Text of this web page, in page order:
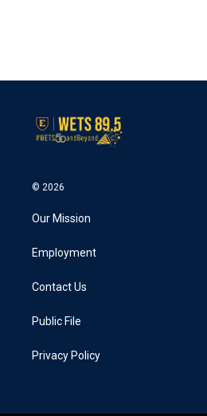
© 2026
Our Mission
Employment
Contact Us
Public File
Privacy Policy